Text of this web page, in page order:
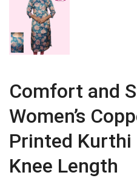
Comfort and
Women’s
Printed Kurthi
Knee Length